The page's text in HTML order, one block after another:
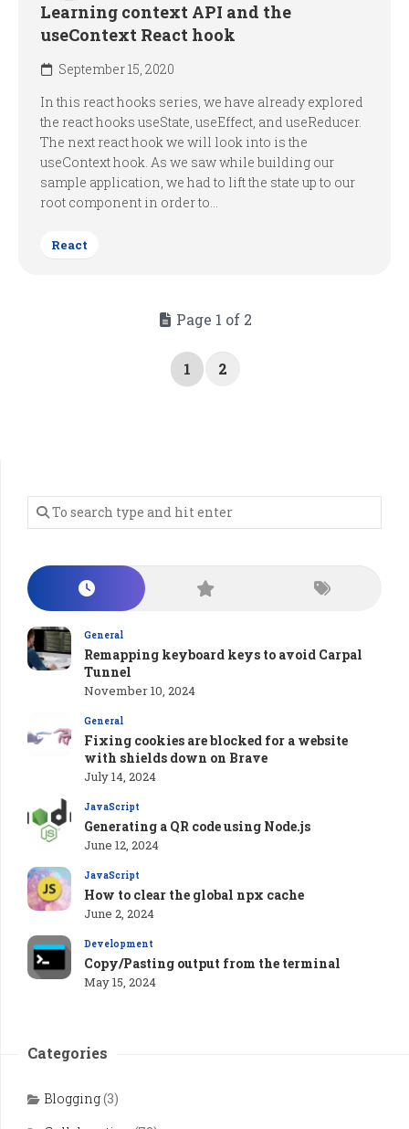
Learning context API and the
useContext React hook
September 15, 2020
In this react hooks series, we have already explored
the react hooks useState, useEffect, and useReducer.
The next react hook we will look into is the
useContext hook. As we saw while building our
sample application, we had to lift the state up to our
root component in order to...
React
Page 1 of 2
1 2
General
Remapping keyboard keys to avoid Carpal
Tunnel
November 10, 2024
General
Fixing cookies are blocked for a website
with shields down on Brave
July 14, 2024
JavaScript
Generating a QR code using Node.js
June 12, 2024
JavaScript
How to clear the global npx cache
June 2, 2024
Development
Copy/Pasting output from the terminal
May 15, 2024
Categories
Blogging(3)